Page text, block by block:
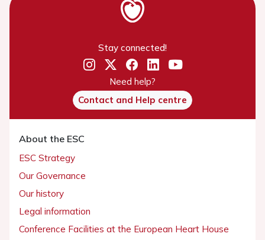
Stay connected!
Need help?
Contact and Help centre
About the ESC
ESC Strategy
Our Governance
Our history
Legal information
Conference Facilities at the European Heart House